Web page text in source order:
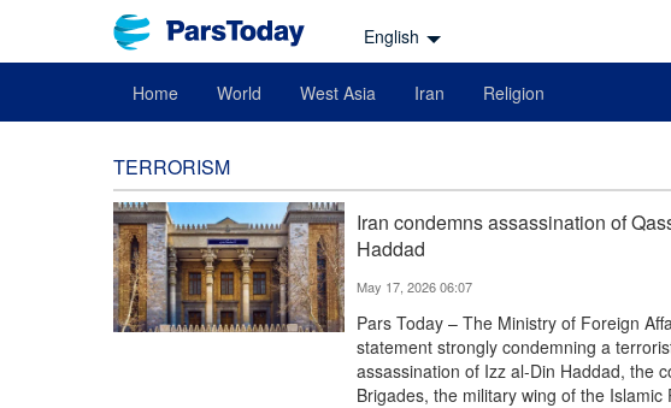
English
Home World West Asia Iran Religion
TERRORISM
Iran condemns assassination of
Haddad
May 17, 2026 06:07
Pars Today – The Ministry of Foreign
statement strongly condemning a
assassination of Izz al-Din Haddad, the
Brigades, the military wing of the